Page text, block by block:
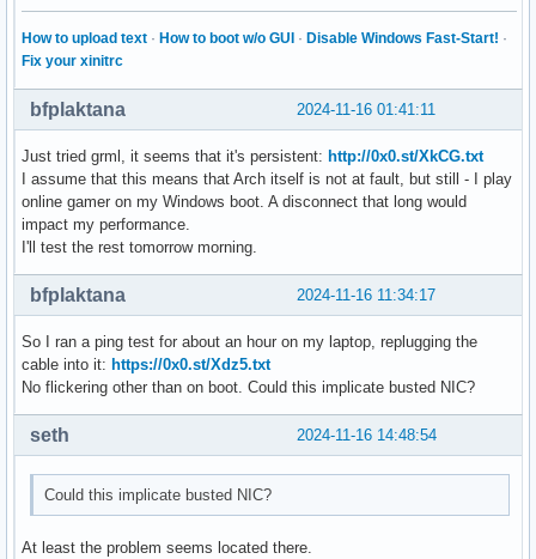
How to upload text · How to boot w/o GUI · Disable Windows Fast-Start! ·
Fix your xinitrc
2024-11-16 01:41:11
bfplaktana
Just tried grml, it seems that it's persistent: http://0x0.st/XkCG.txt
I assume that this means that Arch itself is not at fault, but still - I play
online gamer on my Windows boot. A disconnect that long would
impact my performance.
I'll test the rest tomorrow morning.
2024-11-16 11:34:17
bfplaktana
So I ran a ping test for about an hour on my laptop, replugging the
cable into it: https://0x0.st/Xdz5.txt
No flickering other than on boot. Could this implicate busted NIC?
2024-11-16 14:48:54
seth
Could this implicate busted NIC?
At least the problem seems located there.